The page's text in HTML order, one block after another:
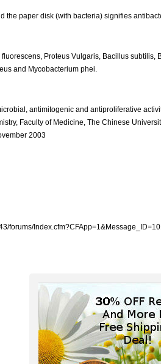
the paper disk (with bacteria) signifies
fluorescens, Proteus Vulgaris, Bacillus
and Mycobacterium phei.
antimitogenic and antiproliferative
Faculty of Medicine, The Chinese
2003
forums/